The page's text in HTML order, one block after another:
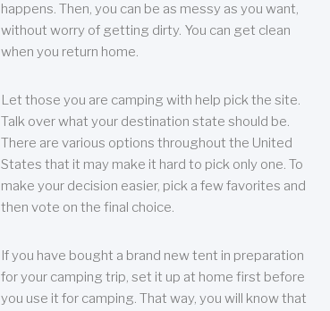
happens. Then, you can be as messy as you want,
without worry of getting dirty. You can get clean
when you return home.
Let those you are camping with help pick the site.
Talk over what your destination state should be.
There are various options throughout the United
States that it may make it hard to pick only one. To
make your decision easier, pick a few favorites and
then vote on the final choice.
If you have bought a brand new tent in preparation
for your camping trip, set it up at home first before
you use it for camping. That way, you will know that